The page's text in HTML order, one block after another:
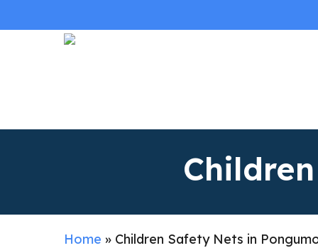
to
Home » Children Safety Nets in